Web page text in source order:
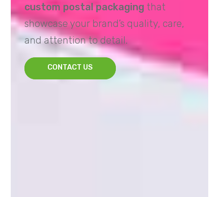
custom postal packaging that
showcase your brand’s quality, care,
and attention to detail.
CONTACT US